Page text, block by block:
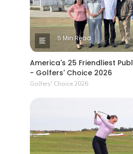
5 Min Read
America's 25 Friendliest
- Golfers' Choice 2026
Golfers' Choice 2026